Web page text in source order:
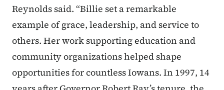
Reynolds said. “Billie set a remarkable
example of grace, leadership, and service to
others. Her work supporting education and
community organizations helped shape
opportunities for countless Iowans. In 1997, 14